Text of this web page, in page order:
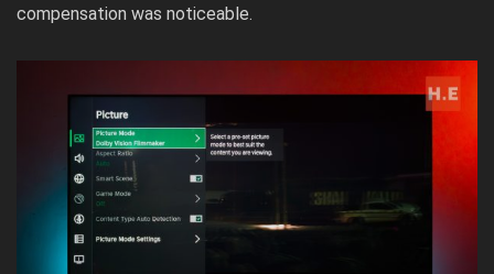
compensation was noticeable.